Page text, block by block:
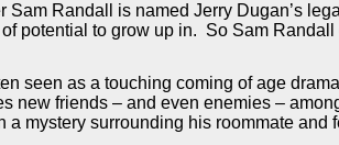
Sam Randall is named Jerry Dugan’s
potential to grow up in. So Sam
seen as a touching coming of age
new friends – and even enemies –
mystery surrounding his roommate and